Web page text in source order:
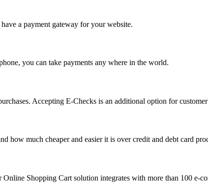
a payment gateway for your website.
you can take payments any where in the world.
Accepting E-Checks is an additional option for
how much cheaper and easier it is over credit and debt card
Shopping Cart solution integrates with more than 100 e-